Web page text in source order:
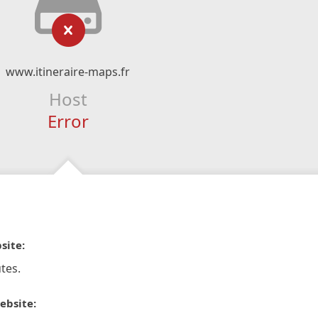
www.itineraire-maps.fr
Host
Error